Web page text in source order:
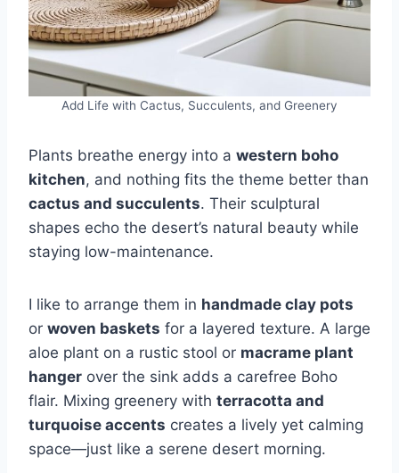
Add Life with Cactus, Succulents, and Greenery
Plants breathe energy into a western boho
kitchen, and nothing fits the theme better than
cactus and succulents. Their sculptural
shapes echo the desert’s natural beauty while
staying low-maintenance.
I like to arrange them in handmade clay pots
or woven baskets for a layered texture. A large
aloe plant on a rustic stool or macrame plant
hanger over the sink adds a carefree Boho
flair. Mixing greenery with terracotta and
turquoise accents creates a lively yet calming
space—just like a serene desert morning.